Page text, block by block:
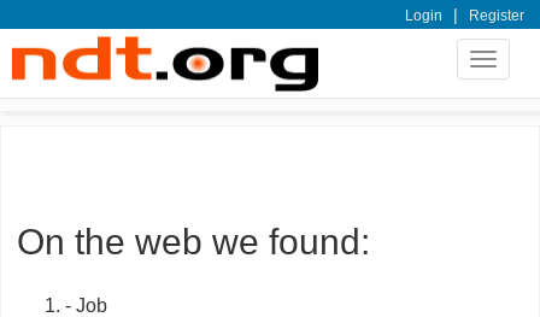
Login | Register
Toggle
On the web we found:
- Job